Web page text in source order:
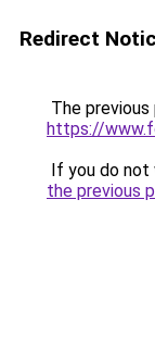
Redirect
The
https://
If you do not
the previous